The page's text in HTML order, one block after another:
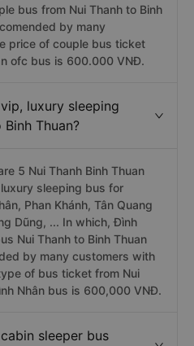
bus from Nui Thanh to Binh
by many
price of couple bus ticket
ofc bus is 600.000 VNĐ.
luxury sleeping
Thuan?
5 Nui Thanh Binh Thuan
sleeping bus for
Phan Khánh, Tân Quang
Dũng, ... In which, Đình
Nui Thanh to Binh Thuan
by many customers with
of bus ticket from Nui
Nhân bus is 600,000 VNĐ.
sleeper bus